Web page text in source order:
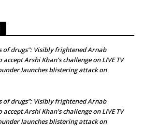
of drugs”: Visibly frightened Arnab
Arshi Khan’s challenge on LIVE TV
launches blistering attack on
of drugs”: Visibly frightened Arnab
Arshi Khan’s challenge on LIVE TV
launches blistering attack on